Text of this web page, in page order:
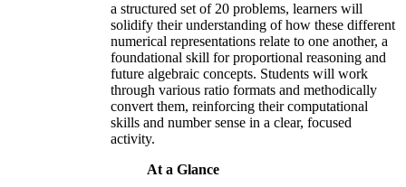
a structured set of 20 problems, learners will
solidify their understanding of how these different
numerical representations relate to one another, a
foundational skill for proportional reasoning and
future algebraic concepts. Students will work
through various ratio formats and methodically
convert them, reinforcing their computational
skills and number sense in a clear, focused
activity.
At a Glance